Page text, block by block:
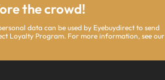
the crowd!
data can be used by Eyebuydirect to send
Loyalty Program. For more information, see our